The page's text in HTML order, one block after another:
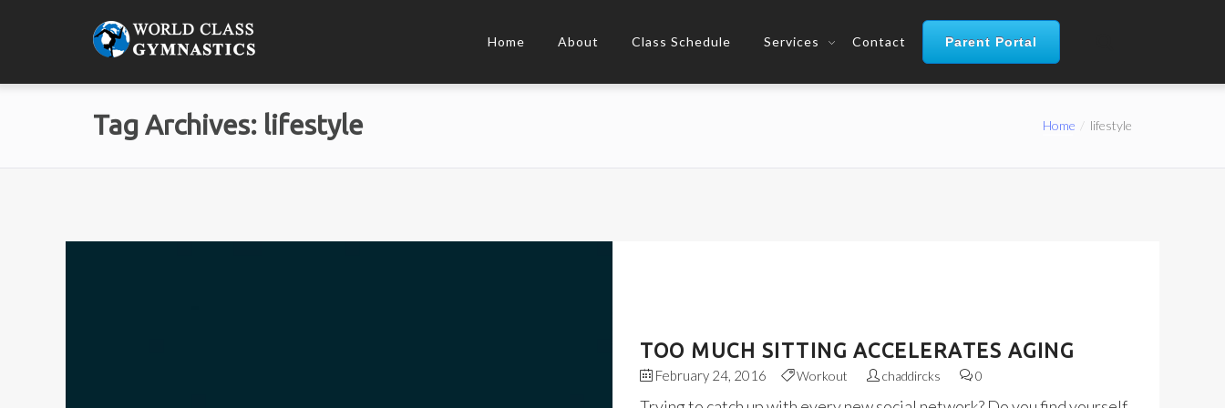
Home About Class Schedule Services Contact Parent Portal
Tag Archives: lifestyle Home lifestyle
TOO MUCH SITTING ACCELERATES AGING
February 24, 2016 Workout chaddircks 0